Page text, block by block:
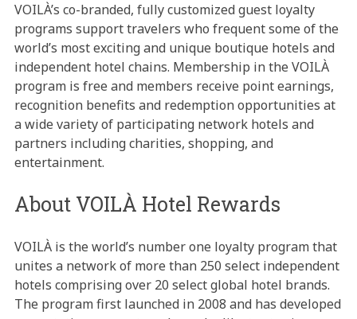
VOILÀ’s co-branded, fully customized guest loyalty
programs support travelers who frequent some of the
world’s most exciting and unique boutique hotels and
independent hotel chains. Membership in the VOILÀ
program is free and members receive point earnings,
recognition benefits and redemption opportunities at
a wide variety of participating network hotels and
partners including charities, shopping, and
entertainment.
About VOILÀ Hotel Rewards
VOILÀ is the world’s number one loyalty program that
unites a network of more than 250 select independent
hotels comprising over 20 select global hotel brands.
The program first launched in 2008 and has developed